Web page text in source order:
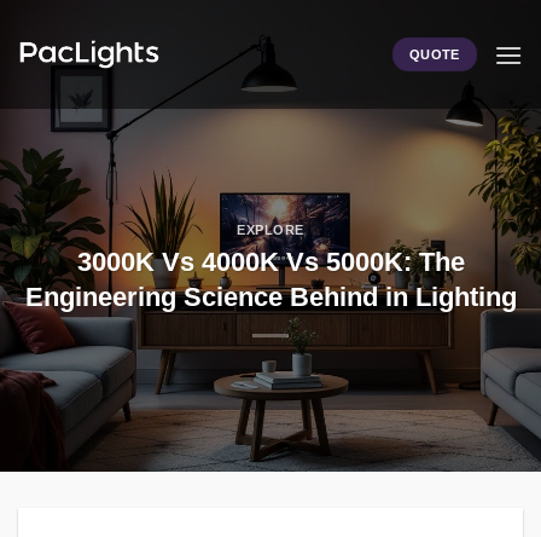
content
QUOTE
EXPLORE
3000K Vs 4000K Vs 5000K: The
Engineering Science Behind in Lighting